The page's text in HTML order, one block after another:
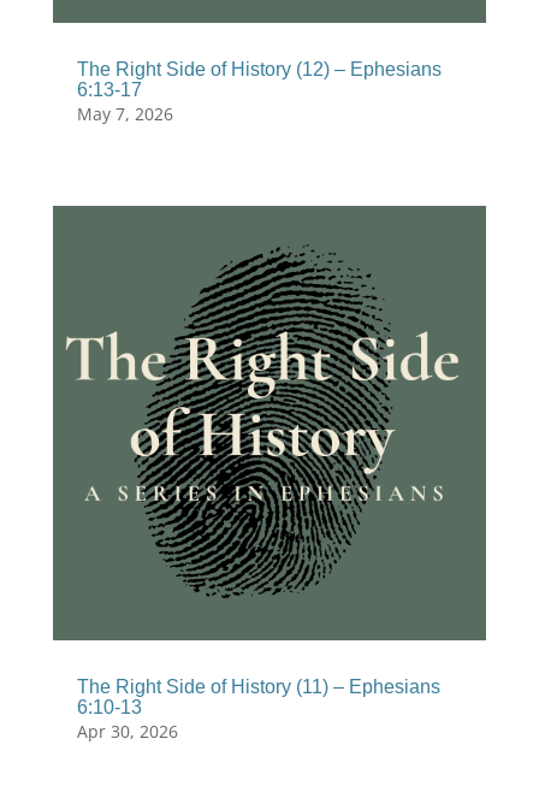
The Right Side of History (12) – Ephesians
6:13-17
May 7, 2026
The Right Side of History (11) – Ephesians
6:10-13
Apr 30, 2026